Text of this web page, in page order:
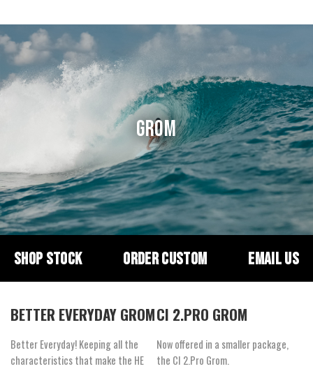
GROM
SHOP STOCK ORDER CUSTOM EMAIL US
BETTER EVERYDAY GROM
Better Everyday! Keeping all the
characteristics that make the HE
CI 2.PRO GROM
Now offered in a smaller package,
the CI 2.Pro Grom.